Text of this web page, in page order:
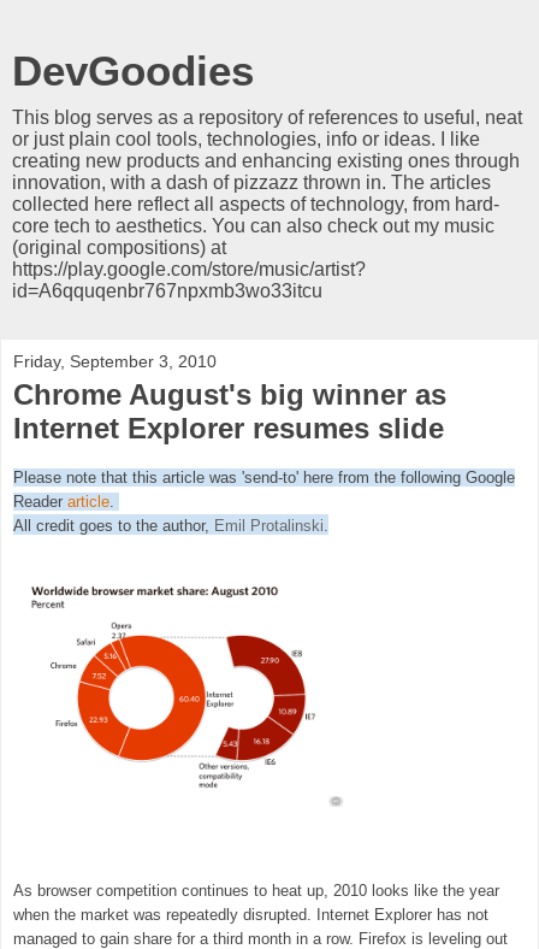
DevGoodies
This blog serves as a repository of references to useful, neat
or just plain cool tools, technologies, info or ideas. I like
creating new products and enhancing existing ones through
innovation, with a dash of pizzazz thrown in. The articles
collected here reflect all aspects of technology, from hard-
core tech to aesthetics. You can also check out my music
(original compositions) at
https://play.google.com/store/music/artist?
id=A6qquqenbr767npxmb3wo33itcu
Friday, September 3, 2010
Chrome August's big winner as
Internet Explorer resumes slide
Please note that this article was 'send-to' here from the following Google
Reader article
All credit goes to the author, Emil Protalinski
As browser competition continues to heat up, 2010 looks like the year
when the market was repeatedly disrupted. Internet Explorer has not
managed to gain share for a third month in a row. Firefox is leveling out